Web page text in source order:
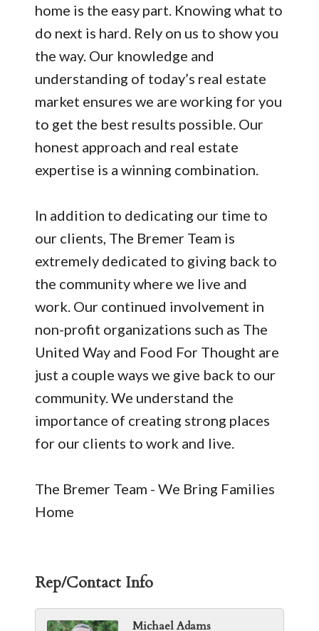
home is the easy part. Knowing what to
do next is hard. Rely on us to show you
the way. Our knowledge and
understanding of today’s real estate
market ensures we are working for you
to get the best results possible. Our
honest approach and real estate
expertise is a winning combination.
In addition to dedicating our time to
our clients, The Bremer Team is
extremely dedicated to giving back to
the community where we live and
work. Our continued involvement in
non-profit organizations such as The
United Way and Food For Thought are
just a couple ways we give back to our
community. We understand the
importance of creating strong places
for our clients to work and live.
The Bremer Team - We Bring Families
Home
Rep/Contact Info
Michael Adams